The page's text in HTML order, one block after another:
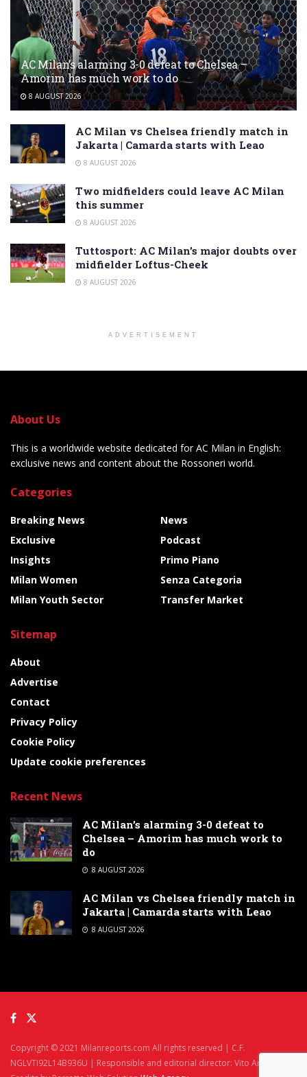
AC Milan’s alarming 3-0 defeat to Chelsea –
Amorim has much work to do
8 AUGUST 2026
AC Milan vs Chelsea friendly match in
Jakarta | Camarda starts with Leao
8 AUGUST 2026
Two midfielders could leave AC Milan
this summer
8 AUGUST 2026
Tuttosport: AC Milan’s major doubts over
midfielder Loftus-Cheek
8 AUGUST 2026
ADVERTISEMENT
About Us
This is a worldwide website dedicated for AC Milan in English:
exclusive news and content about the Rossoneri world.
Categories
Breaking News
Exclusive
Insights
Milan Women
Milan Youth Sector
News
Podcast
Primo Piano
Senza Categoria
Transfer Market
Sitemap
About
Advertise
Contact
Privacy Policy
Cookie Policy
Update cookie preferences
Recent News
AC Milan’s alarming 3-0 defeat to
Chelsea – Amorim has much work to
do
8 AUGUST 2026
AC Milan vs Chelsea friendly match in
Jakarta | Camarda starts with Leao
8 AUGUST 2026
Copyright © 2021 Milanreports.com All rights reserved | C.F.
NGLVTI92L14B936U | Responsible and editorial director: Vito Angelè